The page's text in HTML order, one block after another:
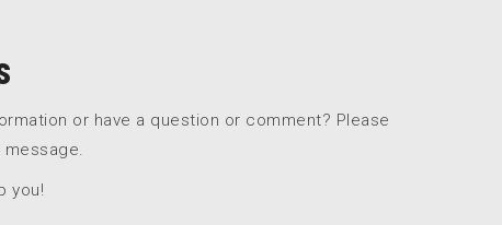
or have a question or comment? Please
you!